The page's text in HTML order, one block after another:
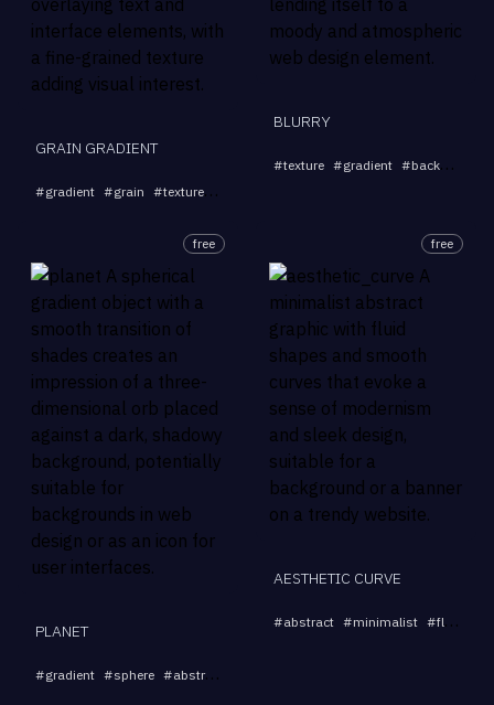
GRAIN GRADIENT
#gradient #grain #texture #
BLURRY
#texture #gradient #background
free
PLANET
#gradient #sphere #abstract
free
AESTHETIC CURVE
#abstract #minimalist #fluid